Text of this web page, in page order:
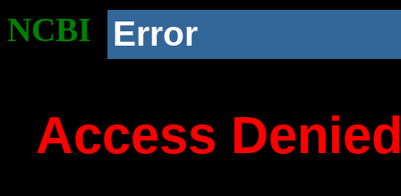
NCBI Error
Access